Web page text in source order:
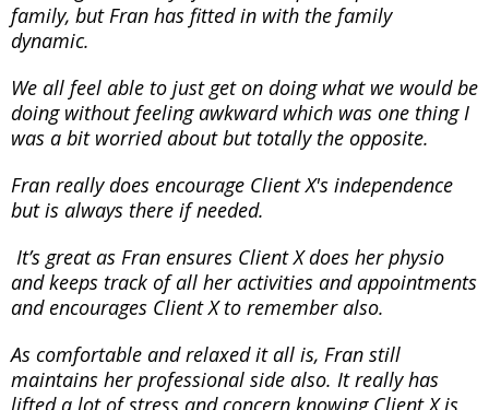
family, but Fran has fitted in with the family
dynamic.
We all feel able to just get on doing what we would be
doing without feeling awkward which was one thing I
was a bit worried about but totally the opposite.
Fran really does encourage Client X's independence
but is always there if needed.
It’s great as Fran ensures Client X does her physio
and keeps track of all her activities and appointments
and encourages Client X to remember also.
As comfortable and relaxed it all is, Fran still
maintains her professional side also. It really has
lifted a lot of stress and concern knowing Client X is